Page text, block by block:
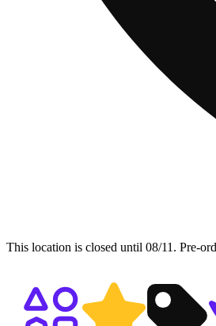
This location is closed until 08/11. Pre-
Shop featured